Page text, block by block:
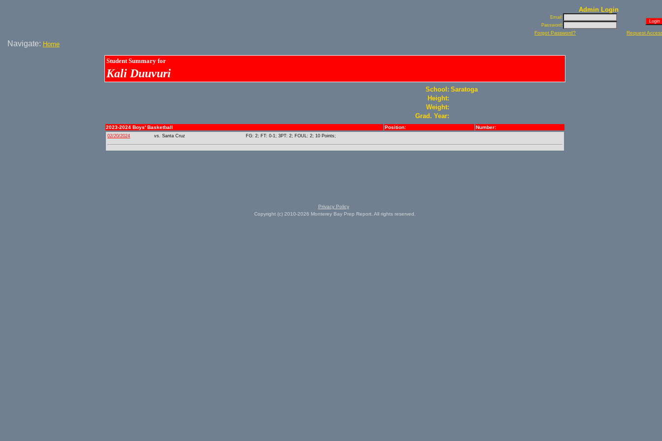
Admin Login
Email:
Password:
Forgot Password? Request
Navigate: Home
Student Summary for
Kali Duuvuri
School: Saratoga
Height:
Weight:
Grad. Year:
2023-2024 Boys' Basketball Position: Number:
02/20/2024 vs. Santa Cruz FG: 2; FT: 0-1; 3PT: 2; FOUL: 2; 10 Points;
Privacy Policy
Copyright (c) 2010-2026 Monterey Bay Prep Report. All rights reserved.